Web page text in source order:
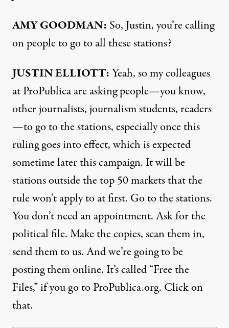
AMYGOODMAN: So, Justin, you’re calling
on people to go to all these stations?
JUSTINELLIOTT:Yeah, so my colleagues
at ProPublica are asking people—you know,
other journalists, journalism students, readers
—to go to the stations, especially once this
ruling goes into effect, which is expected
sometime later this campaign. It will be
stations outside the top 50 markets that the
rule won’t apply to at first. Go to the stations.
You don’t need an appointment. Ask for the
political file. Make the copies, scan them in,
send them to us. And we’re going to be
posting them online. It’s called “Free the
Files,” if you go toProPublica.org. Click on
that.